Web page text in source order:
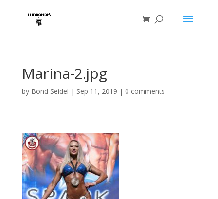
Marina-2.jpg
by Bond Seidel | Sep 11, 2019 | 0 comments